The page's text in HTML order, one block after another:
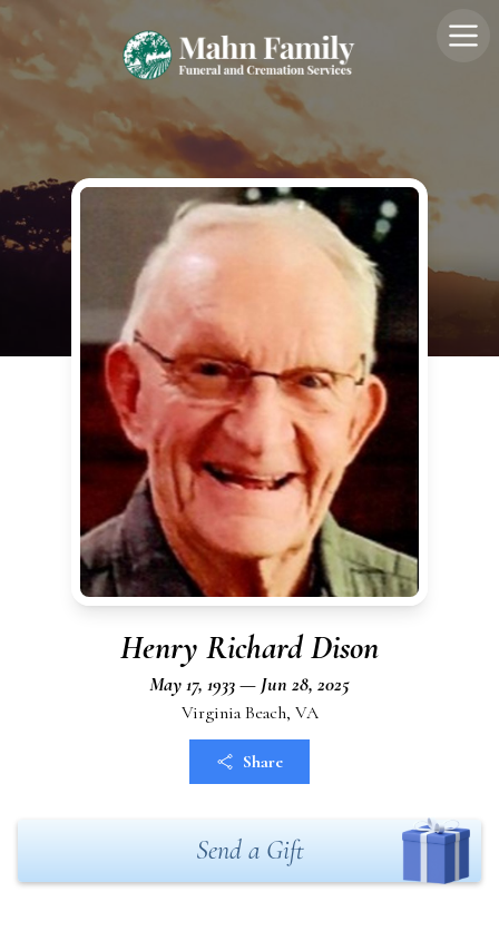
Henry Richard Dison
May 17, 1933 — Jun 28, 2025
Virginia Beach, VA
Share
Send a Gift